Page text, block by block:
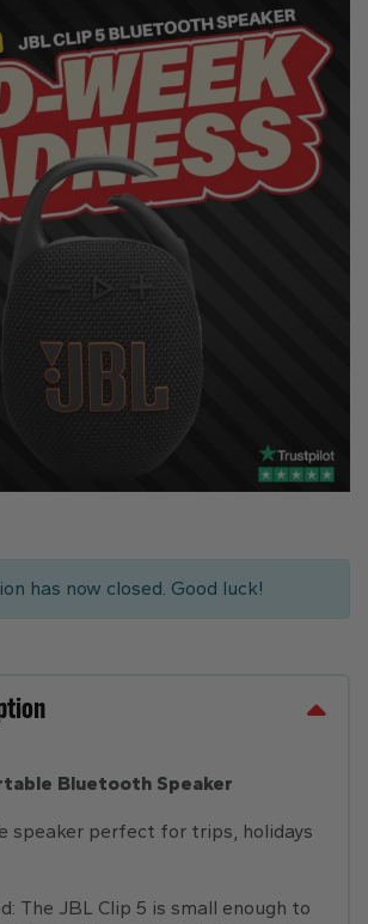
has now closed. Good luck!
Bluetooth Speaker
speaker perfect for trips, holidays
The JBL Clip 5 is small enough to